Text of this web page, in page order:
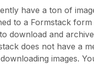
have a ton of
to a Formstack form
download and
does not have a
images.